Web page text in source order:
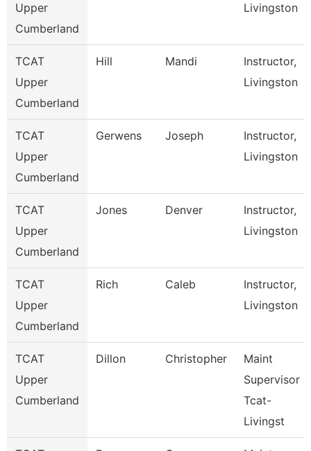
Upper
Cumberland
Livingston
TCAT
Upper
Cumberland
Hill Mandi
Instructor,
Livingston
TCAT
Upper
Cumberland
Gerwens Joseph
Instructor,
Livingston
TCAT
Upper
Cumberland
Jones Denver
Instructor,
Livingston
TCAT
Upper
Cumberland
Rich Caleb
Instructor,
Livingston
TCAT
Upper
Cumberland
Dillon Christopher
Maint
Supervisor
Tcat-
Livingst